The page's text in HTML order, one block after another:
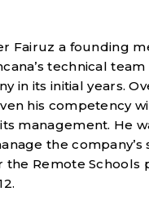
Fairuz a founding
technical
in its initial years.
his competency
management. He
the
the Remote Schools